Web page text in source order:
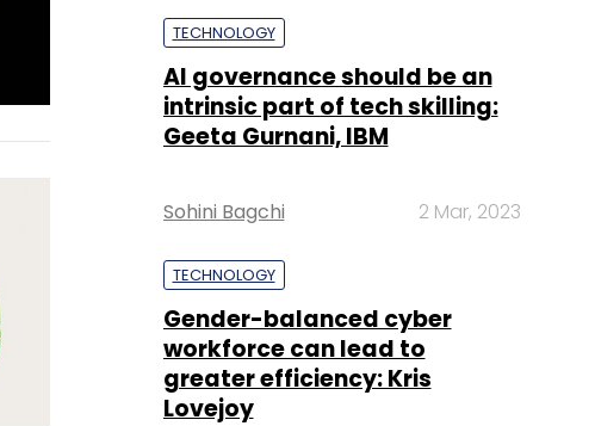
TECHNOLOGY
AI governance should be an
intrinsic part of tech skilling:
Geeta Gurnani, IBM
Sohini Bagchi 2 Mar, 2023
TECHNOLOGY
Gender-balanced cyber
workforce can lead to
greater efficiency: Kris
Lovejoy